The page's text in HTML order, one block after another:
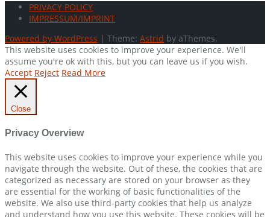
PRIVACY POLICY
IMPRESSUM/IMPRINT
Powered by WordPress | Theme: Astrid by aThemes.
This website uses cookies to improve your experience. We'll
assume you're ok with this, but you can leave us if you wish.
Accept Reject Read More
Close
Privacy Overview
This website uses cookies to improve your experience while you
navigate through the website. Out of these, the cookies that are
categorized as necessary are stored on your browser as they
are essential for the working of basic functionalities of the
website. We also use third-party cookies that help us analyze
and understand how you use this website. These cookies will be